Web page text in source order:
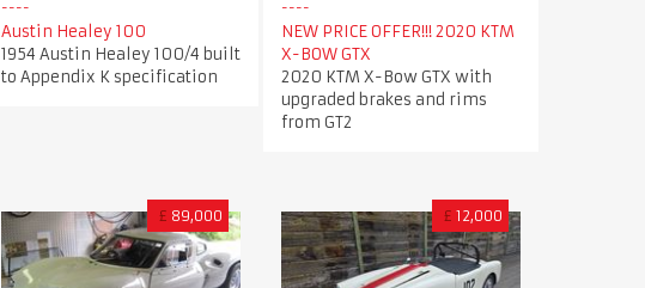
Austin Healey 100
1954 Austin Healey 100/4 built
to Appendix K specification
NEW PRICE OFFER!!! 2020 KTM
X-BOW GTX
2020 KTM X-Bow GTX with
upgraded brakes and rims
from GT2
£ 89,000 £ 12,000